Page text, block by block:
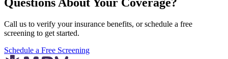
Call us to verify your insurance benefits, or schedule a free
screening to get started.
Schedule a Free Screening